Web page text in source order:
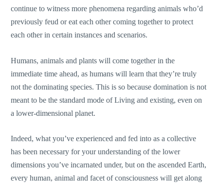
continue to witness more phenomena regarding animals who’d
previously feud or eat each other coming together to protect
each other in certain instances and scenarios.
Humans, animals and plants will come together in the
immediate time ahead, as humans will learn that they’re truly
not the dominating species. This is so because domination is not
meant to be the standard mode of Living and existing, even on
a lower-dimensional planet.
Indeed, what you’ve experienced and fed into as a collective
has been necessary for your understanding of the lower
dimensions you’ve incarnated under, but on the ascended Earth,
every human, animal and facet of consciousness will get along